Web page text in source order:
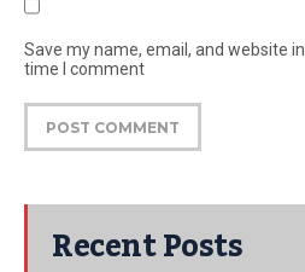
Save my name, email, and website
time I comment
Recent Posts